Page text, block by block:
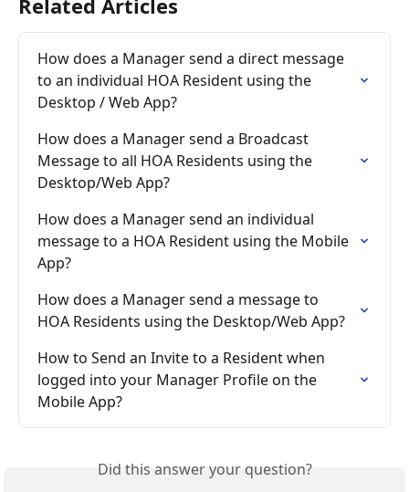
Related Articles
How does a Manager send a direct message
to an individual HOA Resident using the
Desktop / Web App?
How does a Manager send a Broadcast
Message to all HOA Residents using the
Desktop/Web App?
How does a Manager send an individual
message to a HOA Resident using the Mobile
App?
How does a Manager send a message to
HOA Residents using the Desktop/Web App?
How to Send an Invite to a Resident when
logged into your Manager Profile on the
Mobile App?
Did this answer your question?